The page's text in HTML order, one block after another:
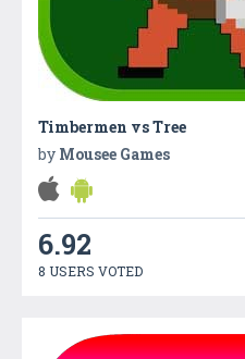
Timbermen vs Tree
by Mousee Games
6.92
8 USERS VOTED